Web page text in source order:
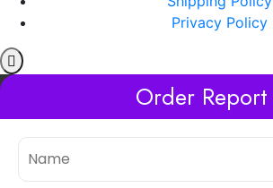
Privacy Policy
Order Report